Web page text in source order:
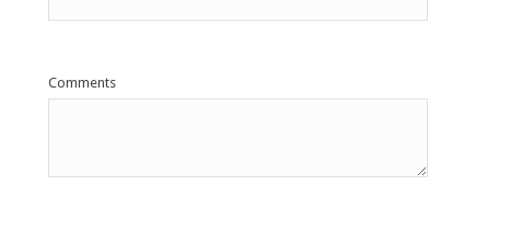
Comments